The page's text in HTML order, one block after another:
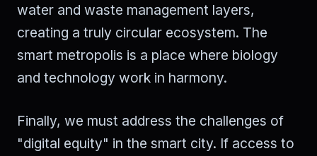
water and waste management layers,
creating a truly circular ecosystem. The
smart metropolis is a place where biology
and technology work in harmony.
Finally, we must address the challenges of
"digital equity" in the smart city. If access to